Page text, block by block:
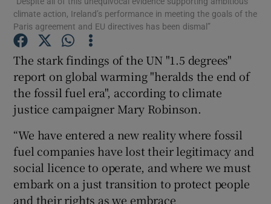
Show Gaeilge sub sections
Show History sub sections
climate action, Ireland’s performance in meeting the goals of the
Paris agreement and EU directives has been dismal”
The stark findings of the UN "1.5 degrees"
report on global warming "heralds the end of
the fossil fuel era", according to climate
justice campaigner Mary Robinson.
“We have entered a new reality where fossil
fuel companies have lost their legitimacy and
social licence to operate, and where we must
embark on a just transition to protect people
and their rights as we embrace